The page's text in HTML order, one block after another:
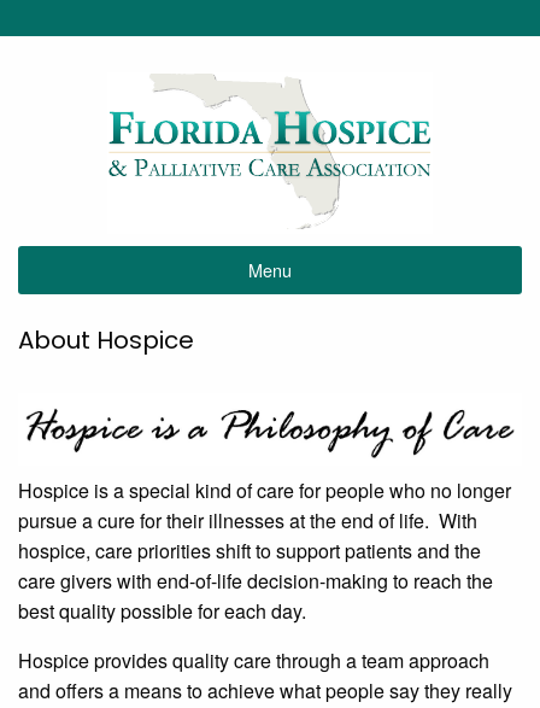
Menu
About Hospice
Hospice is a special kind of care for people who no longer
pursue a cure for their illnesses at the end of life. With
hospice, care priorities shift to support patients and the
care givers with end-of-life decision-making to reach the
best quality possible for each day.
Hospice provides quality care through a team approach
and offers a means to achieve what people say they really